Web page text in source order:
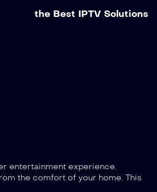
the Best IPTV Solutions
entertainment experience.
the comfort of your home. This